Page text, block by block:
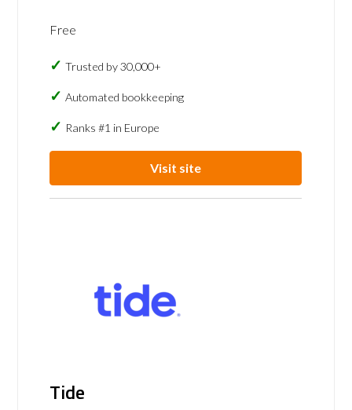
Free
Trusted by 30,000+
Automated bookkeeping
Ranks #1 in Europe
Visit site
Tide